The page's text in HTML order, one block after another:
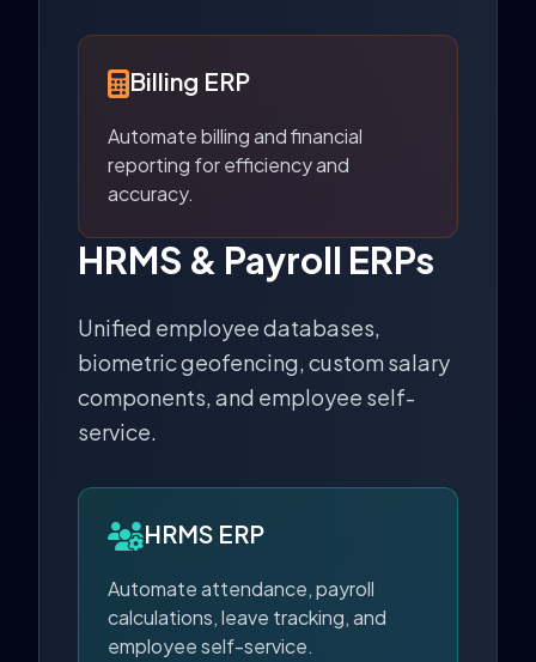
Billing ERP
Automate billing and financial
reporting for efficiency and
accuracy.
HRMS & Payroll ERPs
Unified employee databases,
biometric geofencing, custom salary
components, and employee self-
service.
HRMS ERP
Automate attendance, payroll
calculations, leave tracking, and
employee self-service.